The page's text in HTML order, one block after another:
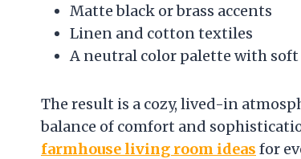
Matte black or brass accents
Linen and cotton textiles
A neutral color palette with
The result is a cozy, lived-in
balance of comfort and
farmhouse living room ideas for